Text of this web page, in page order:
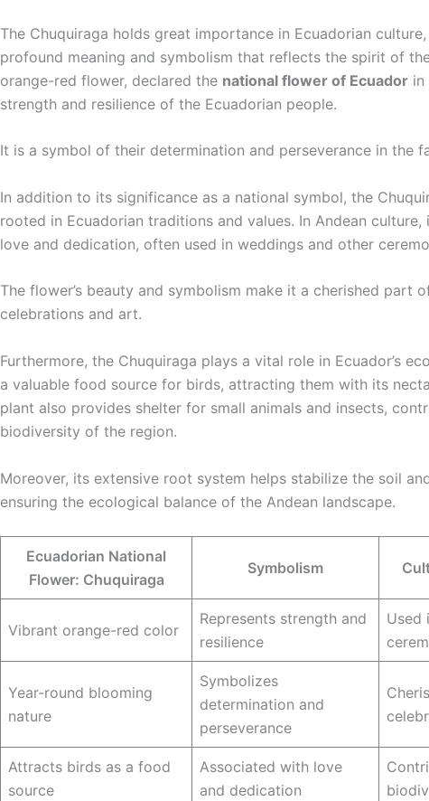
The Chuquiraga holds great importance in Ecuadorian
profound meaning and symbolism that reflects the spirit of
orange-red flower, declared the national flower of Ecuador in
strength and resilience of the Ecuadorian people.
It is a symbol of their determination and perseverance in the
In addition to its significance as a national symbol, the
rooted in Ecuadorian traditions and values. In Andean
love and dedication, often used in weddings and other
The flower’s beauty and symbolism make it a cherished part
celebrations and art.
Furthermore, the Chuquiraga plays a vital role in Ecuador’s
a valuable food source for birds, attracting them with its
plant also provides shelter for small animals and insects,
biodiversity of the region.
Moreover, its extensive root system helps stabilize the soil
ensuring the ecological balance of the Andean landscape.
Ecuadorian National
Flower: Chuquiraga
Symbolism
Vibrant orange-red color
Represents strength and
resilience
Used
Year-round blooming
nature
Symbolizes
determination and
perseverance
Attracts birds as a food
source
Associated with love
and dedication